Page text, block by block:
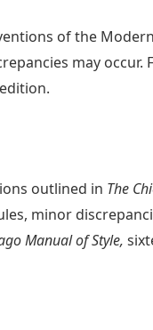
of the
may
outlined in The
minor
Manual of Style,